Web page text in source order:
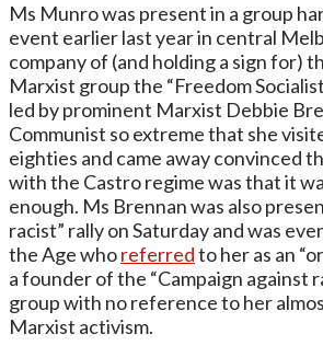
Ms Munro was present in a group
event earlier last year in central
company of (and holding a sign for)
Marxist group the “Freedom
led by prominent Marxist Debbie
Communist so extreme that she
eighties and came away convinced
with the Castro regime was that it
enough. Ms Brennan was also
racist” rally on Saturday and was
the Age whoreferredto her as an
a founder of the “Campaign against
group with no reference to her
Marxist activism.